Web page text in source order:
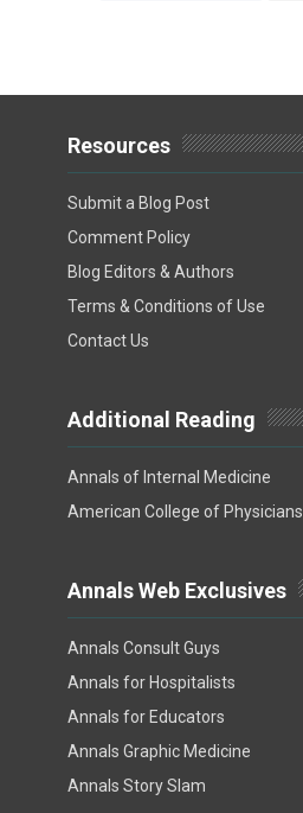
Resources
Submit a Blog Post
Comment Policy
Blog Editors & Authors
Terms & Conditions of Use
Contact Us
Additional Reading
Annals of Internal Medicine
American College of Physicians
Annals Web Exclusives
Annals Consult Guys
Annals for Hospitalists
Annals for Educators
Annals Graphic Medicine
Annals Story Slam